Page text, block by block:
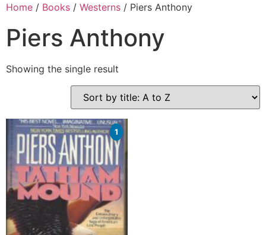
Home / Books / Westerns / Piers Anthony
Piers Anthony
Showing the single result
1